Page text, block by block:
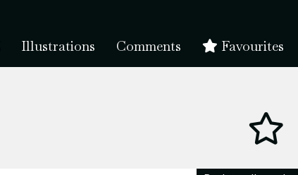
Illustrations Comments Favourites